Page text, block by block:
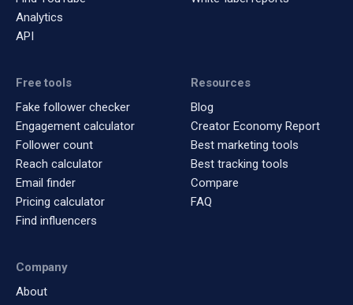
Analytics
API
Free tools
Fake follower checker
Engagement calculator
Follower count
Reach calculator
Email finder
Pricing calculator
Find influencers
Resources
Blog
Creator Economy Report
Best marketing tools
Best tracking tools
Compare
FAQ
Company
About